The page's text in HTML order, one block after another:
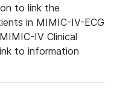
to link the
in MIMIC-IV-ECG
IV Clinical
to information